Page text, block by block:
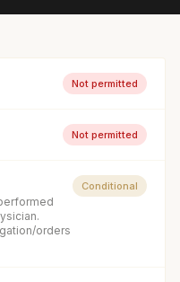
Not permitted
Not permitted
orders
Conditional